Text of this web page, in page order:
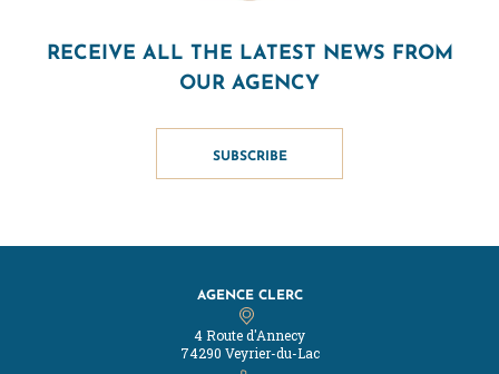
RECEIVE ALL THE LATEST NEWS FROM
OUR AGENCY
SUBSCRIBE
AGENCE CLERC
4 Route d'Annecy
74290 Veyrier-du-Lac